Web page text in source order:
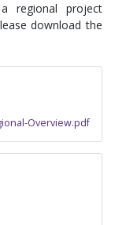
regional project
download the
Overview.pdf